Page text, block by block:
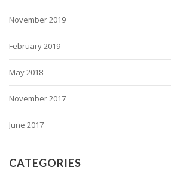
November 2019
February 2019
May 2018
November 2017
June 2017
CATEGORIES